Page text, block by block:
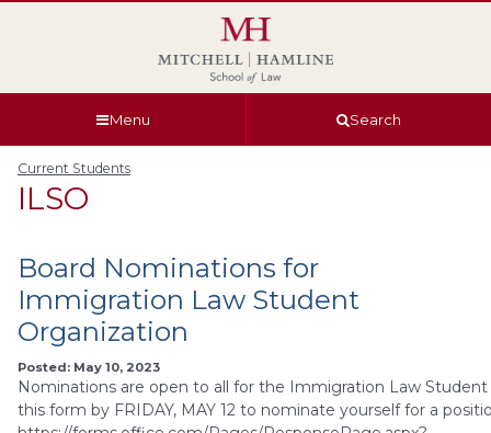
Menu Search
Current Students
ILSO
Board Nominations for
Immigration Law Student
Organization
Posted: May 10, 2023
Nominations are open to all for the Immigration Law
this form by FRIDAY, MAY 12 to nominate yourself for a